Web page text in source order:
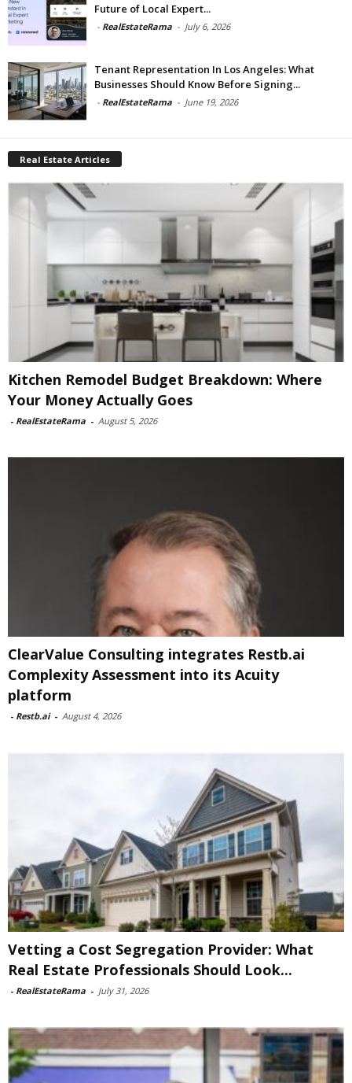
Future of Local Expert...
- RealEstateRama - July 6, 2026
Tenant Representation In Los Angeles: What
Businesses Should Know Before Signing...
- RealEstateRama - June 19, 2026
Real Estate Articles
Kitchen Remodel Budget Breakdown: Where
Your Money Actually Goes
- RealEstateRama - August 5, 2026
ClearValue Consulting integrates Restb.ai
Complexity Assessment into its Acuity
platform
- Restb.ai - August 4, 2026
Vetting a Cost Segregation Provider: What
Real Estate Professionals Should Look...
- RealEstateRama - July 31, 2026